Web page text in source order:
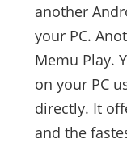
another
your PC.
Memu Play.
on your PC
directly. It
and the